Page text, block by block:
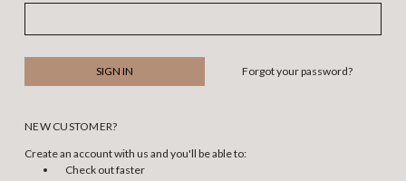
Forgot your password?
NEW CUSTOMER?
Create an account with us and you'll be able to:
Check out faster